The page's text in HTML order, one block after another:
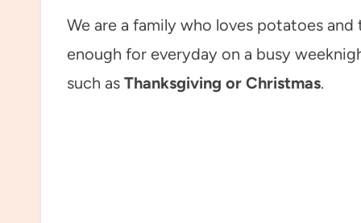
We are a family who loves potatoes
enough for everyday on a busy
such as Thanksgiving or Christmas.